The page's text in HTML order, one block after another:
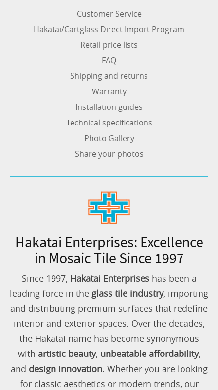
Customer Service
Hakatai/Cartglass Direct Import Program
Retail price lists
FAQ
Shipping and returns
Warranty
Installation guides
Technical specifications
Photo Gallery
Share your photos
Hakatai Enterprises: Excellence
in Mosaic Tile Since 1997
Since 1997, Hakatai Enterpriseshas been a
leading force in the glass tile industry, importing
and distributing premium surfaces that redefine
interior and exterior spaces. Over the decades,
the Hakatai name has become synonymous
with artistic beauty, unbeatable affordability,
and design innovation. Whether you are looking
for classic aesthetics or modern trends, our